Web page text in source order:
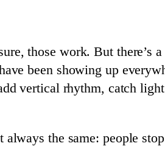
those work. But there’s a
been showing up
vertical rhythm, catch
the same: people